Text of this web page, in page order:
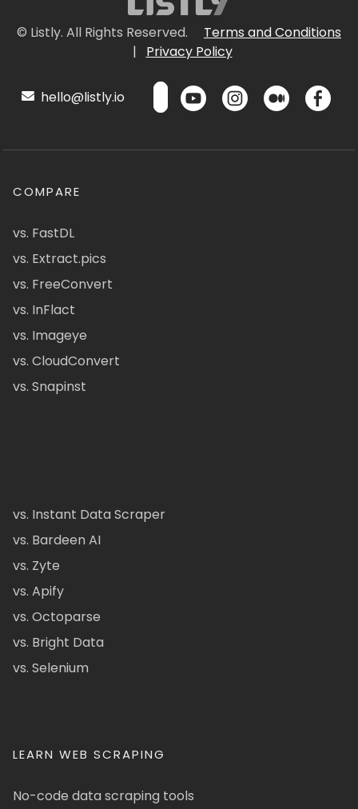
© Listly. All Rights Reserved.
Terms and Conditions
|
Privacy Policy
hello@listly.io
COMPARE
vs. FastDL
vs. Extract.pics
vs. FreeConvert
vs. InFlact
vs. Imageye
vs. CloudConvert
vs. Snapinst
vs. Instant Data Scraper
vs. Bardeen AI
vs. Zyte
vs. Apify
vs. Octoparse
vs. Bright Data
vs. Selenium
LEARN WEB SCRAPING
No-code data scraping tools